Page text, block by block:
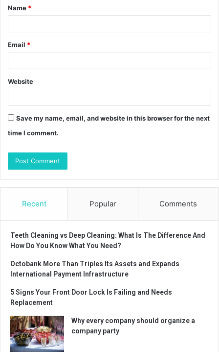
*
Name *
Email *
Website
Save my name, email, and website in this browser for the next
time I comment.
Recent Popular Comments
Teeth Cleaning vs Deep Cleaning: What Is The Difference And
How Do You Know What You Need?
Octobank More Than Triples Its Assets and Expands
International Payment Infrastructure
5 Signs Your Front Door Lock Is Failing and Needs
Replacement
Why every company should organize a
company party